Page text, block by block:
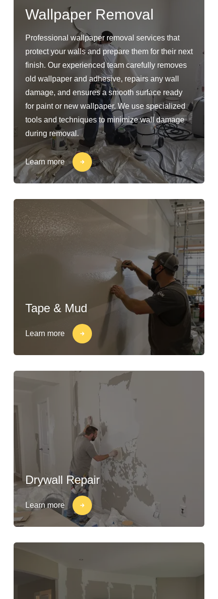
Wallpaper Removal
Professional wallpaper removal services that
protect your walls and prepare them for their next
finish. Our experienced team carefully removes
old wallpaper and adhesive, repairs any wall
damage, and ensures a smooth surface ready
for paint or new wallpaper. We use specialized
tools and techniques to minimize wall damage
during removal.
Learn more
Tape & Mud
Learn more
Drywall Repair
Learn more